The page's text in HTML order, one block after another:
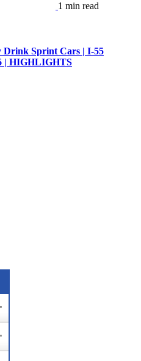
1 min read
Drink Sprint Cars | I-55
| HIGHLIGHTS
"
"